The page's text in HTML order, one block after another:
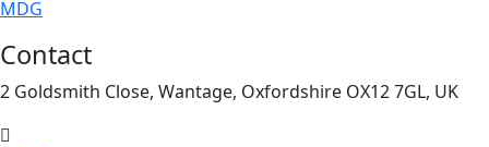
MDG
Contact
2 Goldsmith Close, Wantage, Oxfordshire OX12 7GL, UK